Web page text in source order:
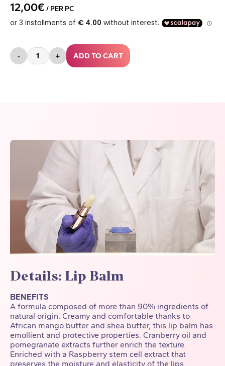
12,00€ / PER PC
- + ADD TO CART
Details: Lip Balm
BENEFITS
A formula composed of more than 90% ingredients of
natural origin. Creamy and comfortable thanks to
African mango butter and shea butter, this lip balm has
emollient and protective properties. Cranberry oil and
pomegranate extracts further enrich the texture.
Enriched with a Raspberry stem cell extract that
preserves the moisture and elasticity of the lips.